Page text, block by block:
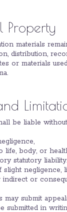
Property
materials
distribution,
or materials
be liable
life, body, or
statutory liability.
slight negligence,
indirect or
may submit
submitted in